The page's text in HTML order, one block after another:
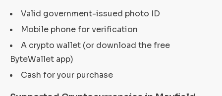
Valid government-issued photo ID
Mobile phone for verification
A crypto wallet (or download the free
ByteWallet app)
Cash for your purchase